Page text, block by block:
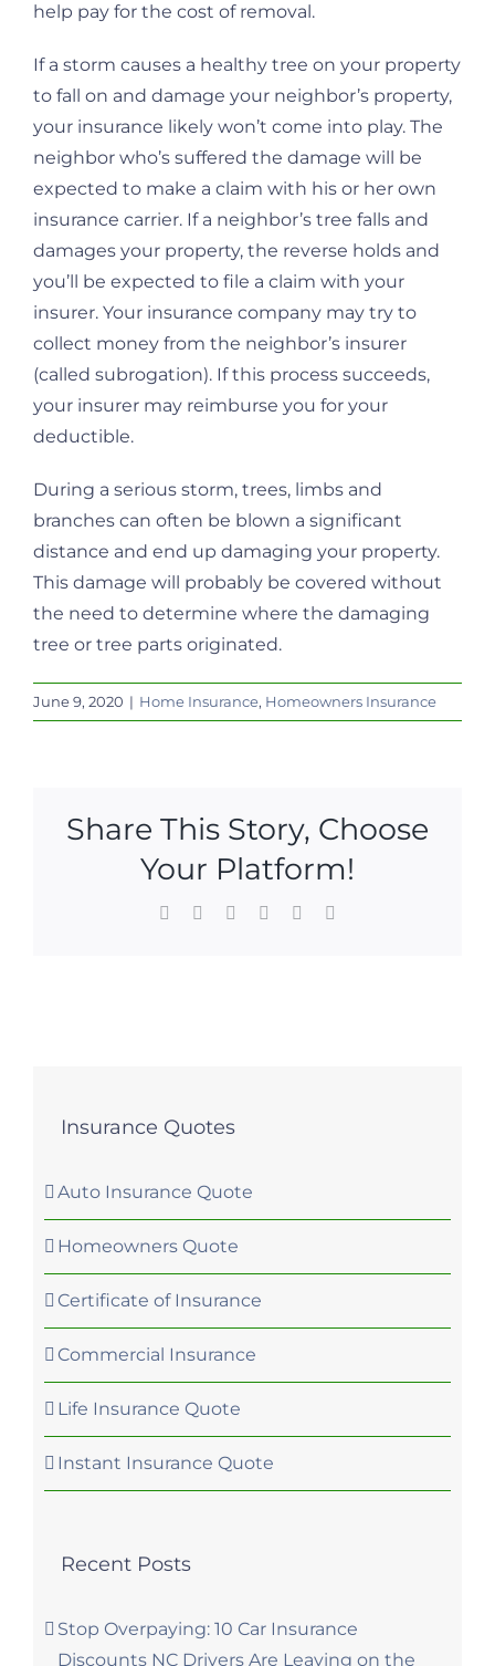
help pay for the cost of removal.
If a storm causes a healthy tree on your property
to fall on and damage your neighbor’s property,
your insurance likely won’t come into play. The
neighbor who’s suffered the damage will be
expected to make a claim with his or her own
insurance carrier. If a neighbor’s tree falls and
damages your property, the reverse holds and
you’ll be expected to file a claim with your
insurer. Your insurance company may try to
collect money from the neighbor’s insurer
(called subrogation). If this process succeeds,
your insurer may reimburse you for your
deductible.
During a serious storm, trees, limbs and
branches can often be blown a significant
distance and end up damaging your property.
This damage will probably be covered without
the need to determine where the damaging
tree or tree parts originated.
June 9, 2020 | Home Insurance, Homeowners Insurance
Share This Story, Choose
Your Platform!
Facebook LinkedInWhatsApp
Pinterest
Insurance Quotes
Auto Insurance Quote
Homeowners Quote
Certificate of Insurance
Commercial Insurance
Life Insurance Quote
Instant Insurance Quote
Recent Posts
Stop Overpaying: 10 Car Insurance
Discounts NC Drivers Are Leaving on the